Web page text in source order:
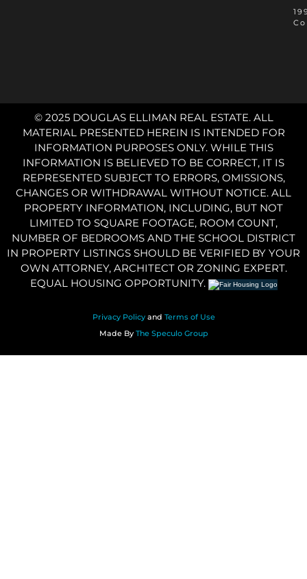
© 2025 DOUGLAS ELLIMAN REAL ESTATE. ALL
MATERIAL PRESENTED HEREIN IS INTENDED FOR
INFORMATION PURPOSES ONLY. WHILE THIS
INFORMATION IS BELIEVED TO BE CORRECT, IT IS
REPRESENTED SUBJECT TO ERRORS, OMISSIONS,
CHANGES OR WITHDRAWAL WITHOUT NOTICE. ALL
PROPERTY INFORMATION, INCLUDING, BUT NOT
LIMITED TO SQUARE FOOTAGE, ROOM COUNT,
NUMBER OF BEDROOMS AND THE SCHOOL DISTRICT
IN PROPERTY LISTINGS SHOULD BE VERIFIED BY YOUR
OWN ATTORNEY, ARCHITECT OR ZONING EXPERT.
EQUAL HOUSING OPPORTUNITY.
Privacy Policyand Terms of Use
Made By The Speculo Group